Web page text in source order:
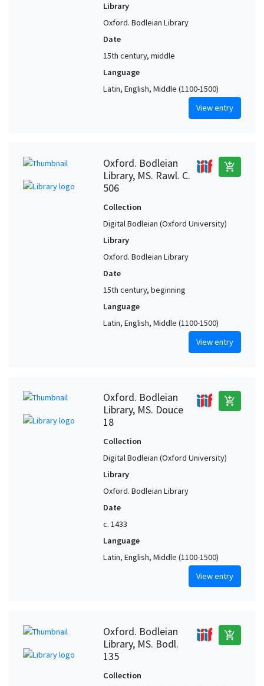
Library
Oxford. Bodleian Library
Date
15th century, middle
Language
Latin, English, Middle (1100-1500)
View entry
Oxford. Bodleian
Library, MS. Rawl. C.
506
add_shopping_cart
Collection
Digital Bodleian (Oxford University)
Library
Oxford. Bodleian Library
Date
15th century, beginning
Language
Latin, English, Middle (1100-1500)
View entry
Oxford. Bodleian
Library, MS. Douce
18
add_shopping_cart
Collection
Digital Bodleian (Oxford University)
Library
Oxford. Bodleian Library
Date
c. 1433
Language
Latin, English, Middle (1100-1500)
View entry
Oxford. Bodleian
Library, MS. Bodl.
135
add_shopping_cart
Collection